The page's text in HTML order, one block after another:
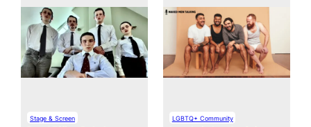
Stage & Screen LGBTQ+ Community